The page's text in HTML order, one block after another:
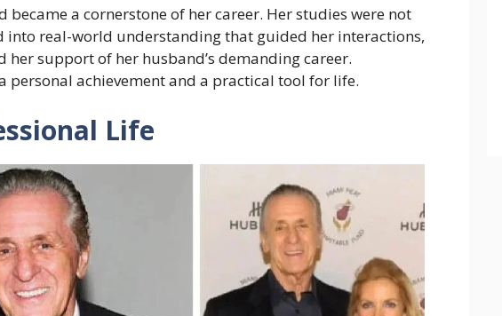
became a cornerstone of her career. Her studies were not
into real-world understanding that guided her interactions,
support of her husband’s demanding career.
personal achievement and a practical tool for life.
Life